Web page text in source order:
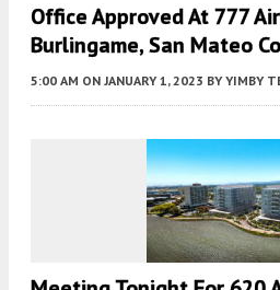
Office Approved At 777
Burlingame, San Mateo
5:00 AM ON JANUARY 1, 2023 BY YIMBY